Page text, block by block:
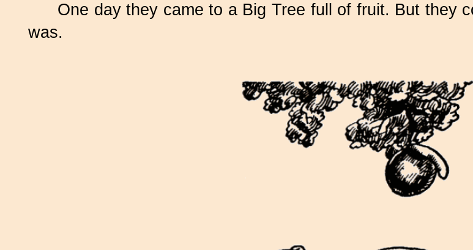
One day they came to a Big Tree full of fruit. But they
was.